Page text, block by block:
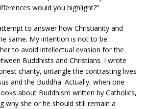
would you highlight?”
to answer how Christianity and
same. My intention is not to be
to avoid intellectual evasion for the
Buddhists and Christians. I wrote
charity, untangle the contrasting lives
and the Buddha. Actually, when one
about Buddhism written by Catholics,
why she or he should still remain a